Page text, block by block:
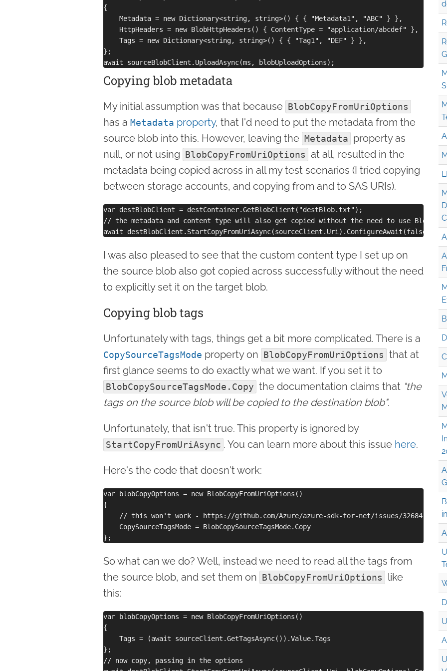
{
    Metadata = new Dictionary<string, string>() { { "Metadata1", "ABC" } },
    HttpHeaders = new BlobHttpHeaders() { ContentType = "application/abcdef" },
    Tags = new Dictionary<string, string>() { { "Tag1", "DEF" } },
};
Copying blob metadata
My initial assumption was that because BlobCopyFromUriOptions
has a Metadata property, that I'd need to put the metadata from the
source blob into this. However, leaving the Metadata property as
null, or not using BlobCopyFromUriOptions at all, resulted in the
metadata being copied across in all my test scenarios (I tried copying
between storage accounts, and copying from and to SAS URIs).
var destBlobClient = destContainer.GetBlobClient("destBlob.txt");
// the metadata and content type will also get copied without the need to use
I was also pleased to see that the custom content type I set up on
the source blob also got copied across successfully without the need
to explicitly set it on the target blob.
Copying blob tags
Unfortunately with tags, things get a bit more complicated. There is a
CopySourceTagsMode property on BlobCopyFromUriOptions that at
first glance seems to do exactly what we want. If you set it to
BlobCopySourceTagsMode.Copy the documentation claims that "the
tags on the source blob will be copied to the destination blob".
Unfortunately, that isn't true. This property is ignored by
StartCopyFromUriAsync . You can learn more about this issue here.
Here's the code that doesn't work:
var blobCopyOptions = new BlobCopyFromUriOptions()
{
    // this won't work - https://github.com/Azure/azure-sdk-for-net/issues/32684
    CopySourceTagsMode = BlobCopySourceTagsMode.Copy
So what can we do? Well, instead we need to read all the tags from
the source blob, and set them on BlobCopyFromUriOptions
like
this:
var blobCopyOptions = new BlobCopyFromUriOptions()
{
    Tags = (await sourceClient.GetTagsAsync()).Value.Tags
};
// now copy, passing in the options